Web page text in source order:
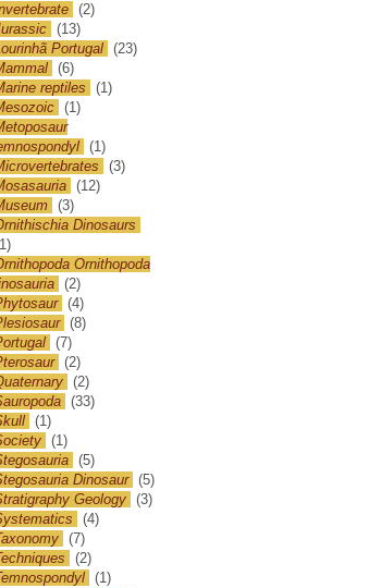
(2)
(13)
Portugal (23)
(6)
reptiles
(1)
(1)
(1)
(3)
(12)
(3)
Dinosaurs
Ornithopoda
(2)
(4)
(8)
(7)
(2)
(2)
(33)
(1)
(1)
(5)
Dinosaur
(5)
Geology (3)
(4)
(7)
(2)
(1)